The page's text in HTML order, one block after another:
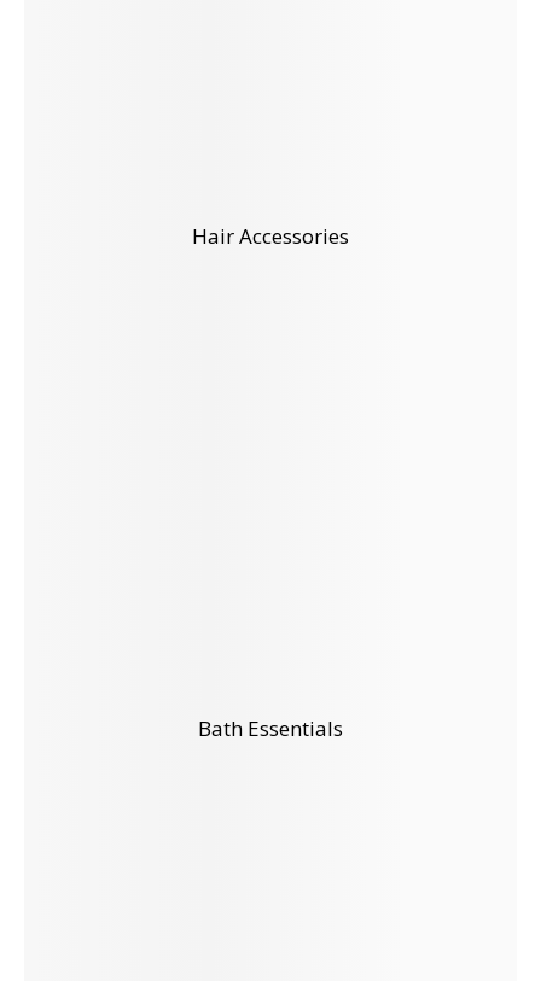
Hair Accessories
Bath Essentials